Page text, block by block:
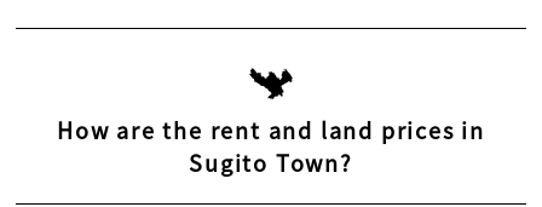
How are the rent and land prices in
Sugito Town?